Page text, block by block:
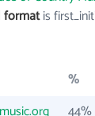
formatis
%
44%